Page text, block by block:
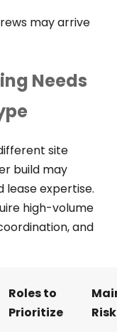
may arrive
Needs
site
build may
lease expertise.
high-volume
and
Roles to
Prioritize
Risk